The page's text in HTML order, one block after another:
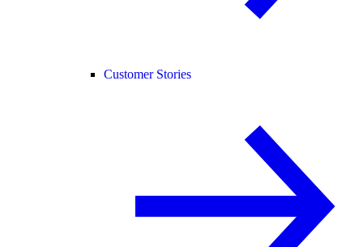
Customer Stories